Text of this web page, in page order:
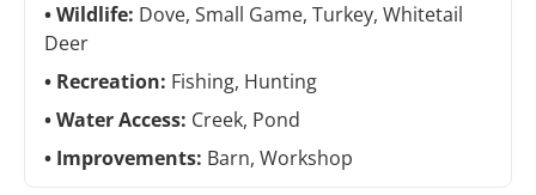
Wildlife: Dove, Small Game, Turkey, Whitetail
Deer
Recreation: Fishing, Hunting
Water Access: Creek, Pond
Improvements: Barn, Workshop